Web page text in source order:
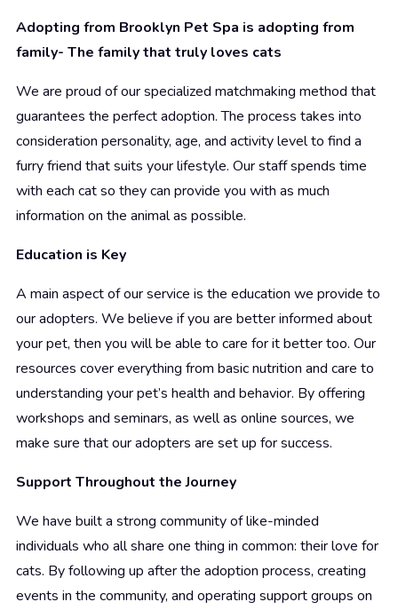
Adopting from Brooklyn Pet Spa is adopting from
family- The family that truly loves cats
We are proud of our specialized matchmaking method that
guarantees the perfect adoption. The process takes into
consideration personality, age, and activity level to find a
furry friend that suits your lifestyle. Our staff spends time
with each cat so they can provide you with as much
information on the animal as possible.
Education is Key
A main aspect of our service is the education we provide to
our adopters. We believe if you are better informed about
your pet, then you will be able to care for it better too. Our
resources cover everything from basic nutrition and care to
understanding your pet’s health and behavior. By offering
workshops and seminars, as well as online sources, we
make sure that our adopters are set up for success.
Support Throughout the Journey
We have built a strong community of like-minded
individuals who all share one thing in common: their love for
cats. By following up after the adoption process, creating
events in the community, and operating support groups on